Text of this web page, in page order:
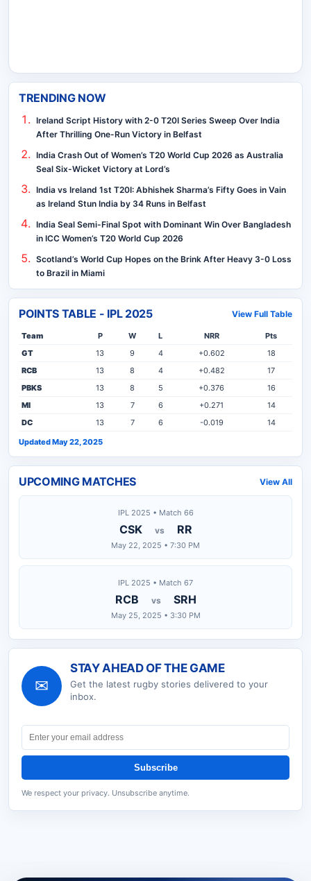
TRENDING NOW
Ireland Script History with 2-0 T20I Series Sweep Over India
After Thrilling One-Run Victory in Belfast
India Crash Out of Women’s T20 World Cup 2026 as Australia
Seal Six-Wicket Victory at Lord’s
India vs Ireland 1st T20I: Abhishek Sharma’s Fifty Goes in Vain
as Ireland Stun India by 34 Runs in Belfast
India Seal Semi-Final Spot with Dominant Win Over Bangladesh
in ICC Women’s T20 World Cup 2026
Scotland’s World Cup Hopes on the Brink After Heavy 3-0 Loss
to Brazil in Miami
POINTS TABLE - IPL 2025 View Full Table
Team P W L NRR
Pts
GT
13 9 4 +0.602
18
RCB
13 8 4 +0.482
17
PBKS
13 8 5 +0.376
16
MI
13 7 6 +0.271
14
DC
13 7 6 -0.019
14
Updated May 22, 2025
UPCOMING MATCHES View All
IPL 2025 • Match 66
CSK vs RR
May 22, 2025 • 7:30 PM
IPL 2025 • Match 67
RCB vs SRH
May 25, 2025 • 3:30 PM
✉
STAY AHEAD OF THE GAME
Get the latest rugby stories delivered to your
inbox.
Subscribe
We respect your privacy. Unsubscribe anytime.